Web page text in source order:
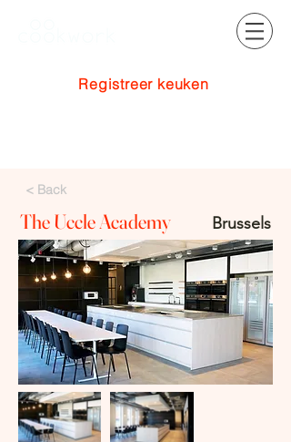
Registreer keuken
< Back
Brussels
The Uccle Academy